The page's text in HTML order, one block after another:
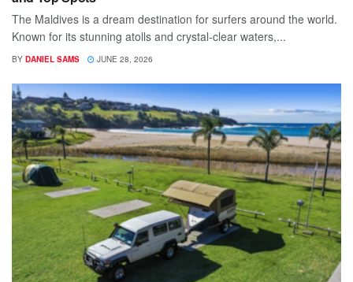
The Maldives is a dream destination for surfers around the world.
Known for its stunning atolls and crystal-clear waters,...
BY DANIEL SAMS JUNE 28, 2026